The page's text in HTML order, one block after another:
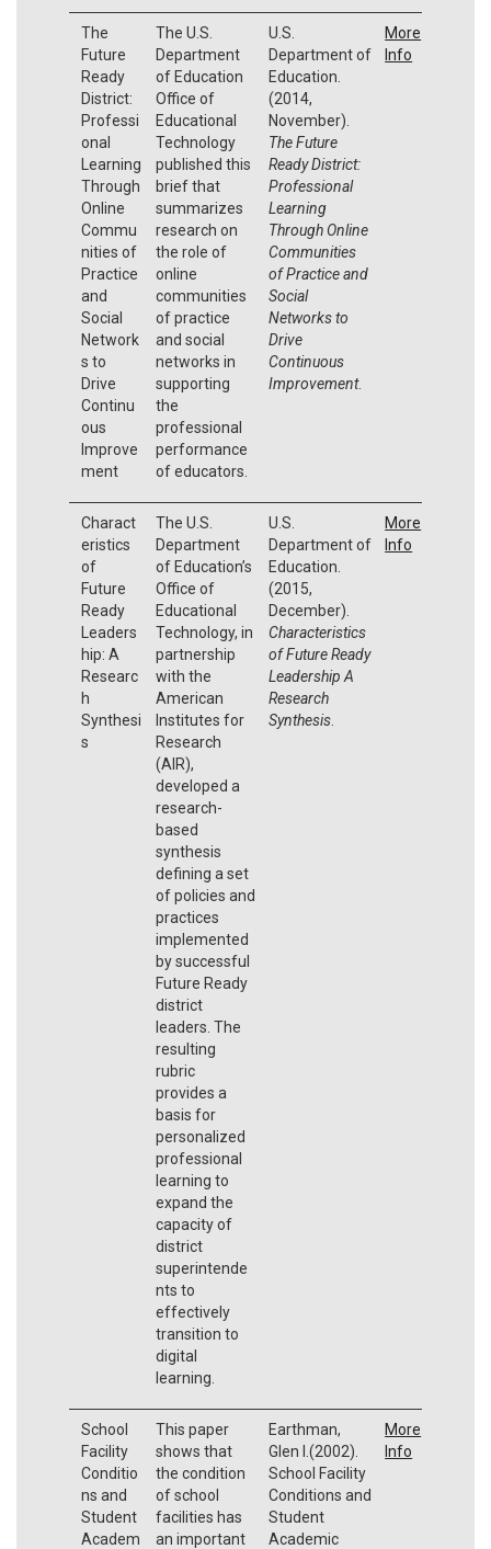
The
Future
Ready
District:
Professi
onal
Learning
Through
Online
Commu
nities of
Practice
and
Social
Network
s to
Drive
Continu
ous
Improve
ment
The U.S.
Department
of Education
Office of
Educational
Technology
published this
brief that
summarizes
research on
the role of
online
communities
of practice
and social
networks in
supporting
the
professional
performance
of educators.
U.S.
Department of
Education.
(2014,
November).
The Future
Ready District:
Professional
Learning
Through Online
Communities
of Practice and
Social
Networks to
Drive
Continuous
Improvement.
More
Info
Charact
eristics
of
Future
Ready
Leaders
hip: A
Researc
h
Synthesi
s
The U.S.
Department
of Education’s
Office of
Educational
Technology, in
partnership
with the
American
Institutes for
Research
(AIR),
developed a
research-
based
synthesis
defining a set
of policies and
practices
implemented
by successful
Future Ready
district
leaders. The
resulting
rubric
provides a
basis for
personalized
professional
learning to
expand the
capacity of
district
superintende
nts to
effectively
transition to
digital
learning.
U.S.
Department of
Education.
(2015,
December).
Characteristics
of Future Ready
Leadership A
Research
Synthesis.
More
Info
School
Facility
Conditio
ns and
Student
Academ
This paper
shows that
the condition
of school
facilities has
an important
Earthman,
Glen I.(2002).
School Facility
Conditions and
Student
Academic
More
Info